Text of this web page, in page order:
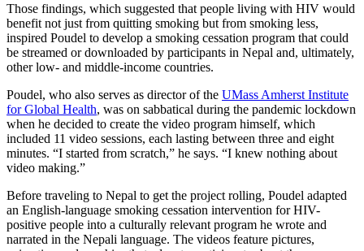
Those findings, which suggested that people living with HIV would
benefit not just from quitting smoking but from smoking less,
inspired Poudel to develop a smoking cessation program that could
be streamed or downloaded by participants in Nepal and, ultimately,
other low- and middle-income countries.
Poudel, who also serves as director of the UMass Amherst Institute
for Global Health, was on sabbatical during the pandemic lockdown
when he decided to create the video program himself, which
included 11 video sessions, each lasting between three and eight
minutes. “I started from scratch,” he says. “I knew nothing about
video making.”
Before traveling to Nepal to get the project rolling, Poudel adapted
an English-language smoking cessation intervention for HIV-
positive people into a culturally relevant program he wrote and
narrated in the Nepali language. The videos feature pictures,